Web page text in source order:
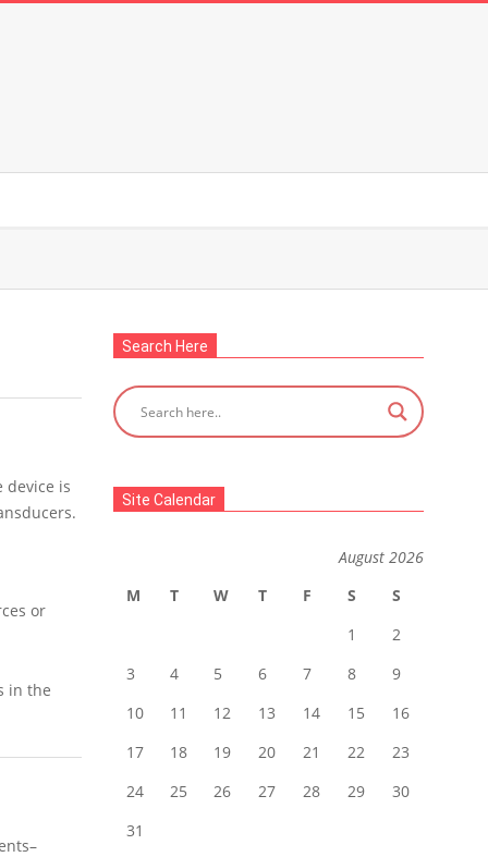
device is
or
in the
Search Here
Site Calendar
August 2026
M
T W T F S
S
1
2
3
4 5 6 7 8
9
10
11 12 13 14 15
16
17
18 19 20 21 22
23
24
25 26 27 28 29
30
31